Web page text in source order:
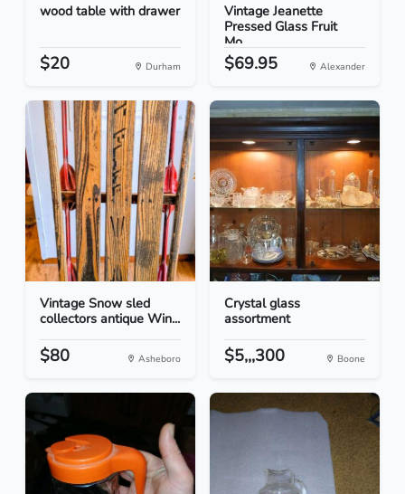
wood table with drawer
$20 Durham
Vintage Jeanette
Pressed Glass Fruit
Mo...
$69.95 Alexander
Vintage Snow sled
collectors antique Win...
$80 Asheboro
Crystal glass
assortment
$5,,,300 Boone